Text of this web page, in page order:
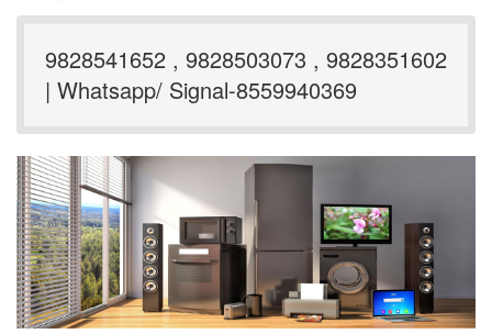
9828541652 , 9828503073 , 9828351602
| Whatsapp/ Signal-8559940369